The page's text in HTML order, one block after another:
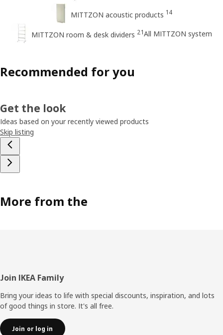
MITTZON acoustic products 14
MITTZON room & desk dividers 21All MITTZON system
Recommended for you
Get the look
Ideas based on your recently viewed products
Skip listing
More from the
Footer
Join IKEA Family
Bring your ideas to life with special discounts, inspiration, and lots
of good things in store. It's all free.
Join or log in